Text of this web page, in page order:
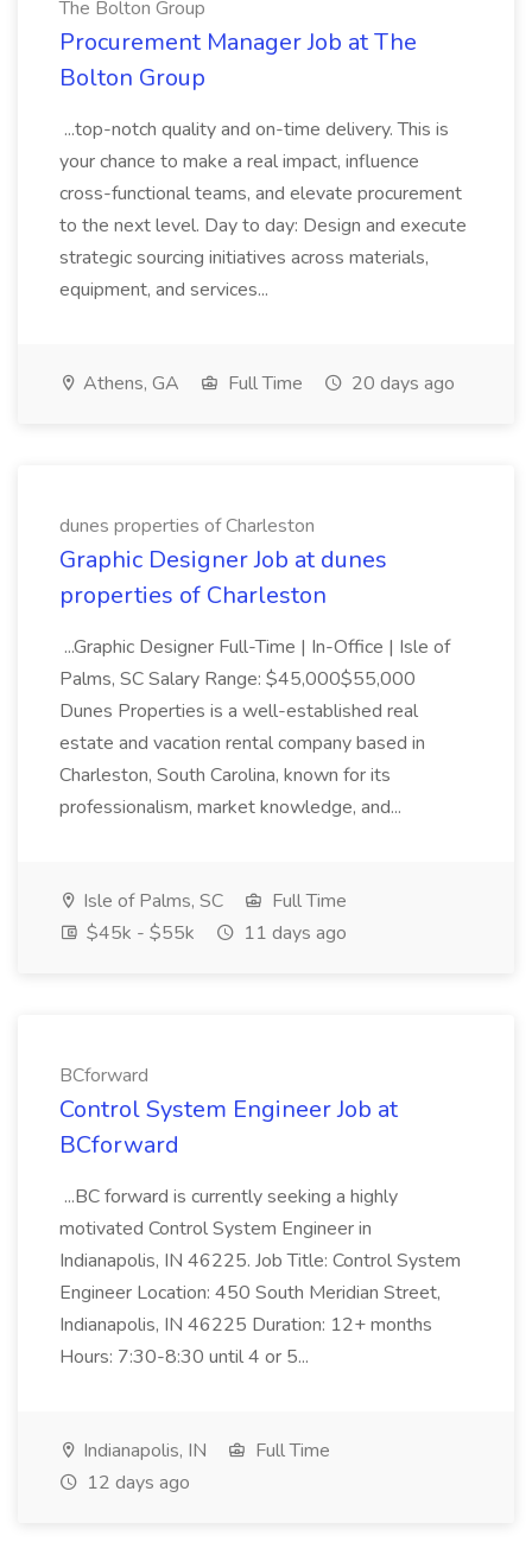
The Bolton Group
Procurement Manager Job at The
Bolton Group
...top-notch quality and on-time delivery. This is
your chance to make a real impact, influence
cross-functional teams, and elevate procurement
to the next level. Day to day: Design and execute
strategic sourcing initiatives across materials,
equipment, and services...
Athens, GA Full Time 20 days ago
dunes properties of Charleston
Graphic Designer Job at dunes
properties of Charleston
...Graphic Designer Full-Time | In-Office | Isle of
Palms, SC Salary Range: $45,000$55,000
Dunes Properties is a well-established real
estate and vacation rental company based in
Charleston, South Carolina, known for its
professionalism, market knowledge, and...
Isle of Palms, SC
Full Time
$45k - $55k
11 days ago
BCforward
Control System Engineer Job at
BCforward
...BC forward is currently seeking a highly
motivated Control System Engineer in
Indianapolis, IN 46225. Job Title: Control System
Engineer Location: 450 South Meridian Street,
Indianapolis, IN 46225 Duration: 12+ months
Hours: 7:30-8:30 until 4 or 5...
Indianapolis, IN
Full Time
12 days ago